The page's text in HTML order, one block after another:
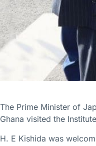
The Prime Minister of
Ghana visited the
H. E Kishida was